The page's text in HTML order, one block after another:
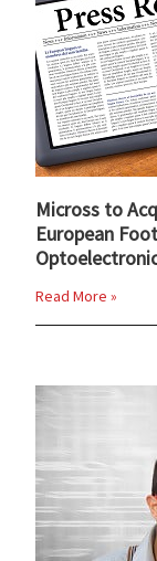
Micross to
European
Read More »